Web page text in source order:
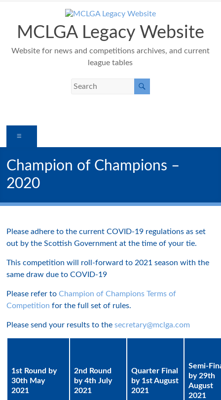
contentMCLGA Legacy Website
Website for news and competitions archives, and current
league tables
Champion of Champions –
2020
Please adhere to the current COVID-19 regulations as set
out by the Scottish Government at the time of your tie.
This competition will roll-forward to 2021 season with the
same draw due to COVID-19
Please refer toChampion of Champions Terms of
Competition for the full set of rules.
Please send your results to thesecretary@mclga.com
1st Round by
30th May
2021
2nd Round
by 4th July
2021
Quarter Final
by 1st August
2021
Semi-
by 29th
August
2021